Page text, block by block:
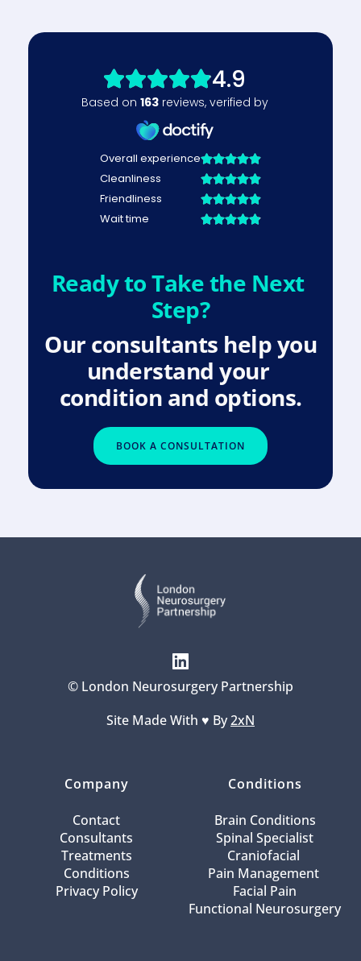
Ready to Take the Next
Step?
Our consultants help you
understand your
condition and options.
BOOK A CONSULTATION
© London Neurosurgery Partnership
Site Made With ♥️ By 2xN
Company
Contact
Consultants
Treatments
Conditions
Privacy Policy
Conditions
Brain Conditions
Spinal Specialist
Craniofacial
Pain Management
Facial Pain
Functional Neurosurgery